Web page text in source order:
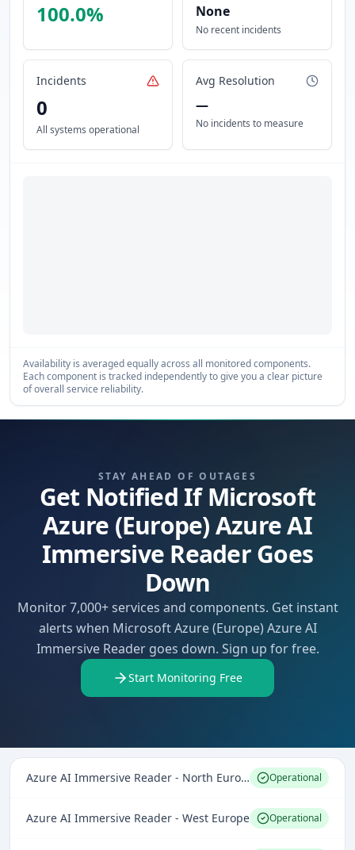
100.0% None
No recent incidents
Incidents
0
All systems operational
Avg Resolution
—
No incidents to measure
Availability is averaged equally across all monitored components.
Each component is tracked independently to give you a clear picture
of overall service reliability.
STAY AHEAD OF OUTAGES
Get Notified If Microsoft
Azure (Europe) Azure AI
Immersive Reader Goes
Down
Monitor 7,000+ services and components. Get instant
alerts when Microsoft Azure (Europe) Azure AI
Immersive Reader goes down. Sign up for free.
Start Monitoring Free
Azure AI Immersive Reader - North Europe Operational
Azure AI Immersive Reader - West Europe Operational